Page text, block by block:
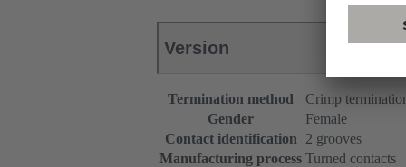
Version
Termination method
Crimp
Gender
Female
Contact identification
2 grooves
Manufacturing process Turned contacts